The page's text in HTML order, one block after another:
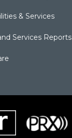
& Services
Services Reports